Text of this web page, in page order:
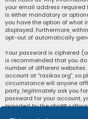
your email address required
is either mandatory or
you have the option of what
displayed. Furthermore,
opt-out of automatically
Your password is ciphered
is recommended that you
number of different
account at “rasikas.org”, so
circumstance will anyone
party, legitimately ask you
password for your account,
provided by the phpBB